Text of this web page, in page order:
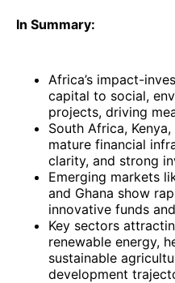
In Summary:
Africa’s impact-
capital to social,
projects, driving
South Africa,
mature financial
clarity, and strong
Emerging markets
and Ghana show
innovative funds
Key sectors
renewable energy,
sustainable
development